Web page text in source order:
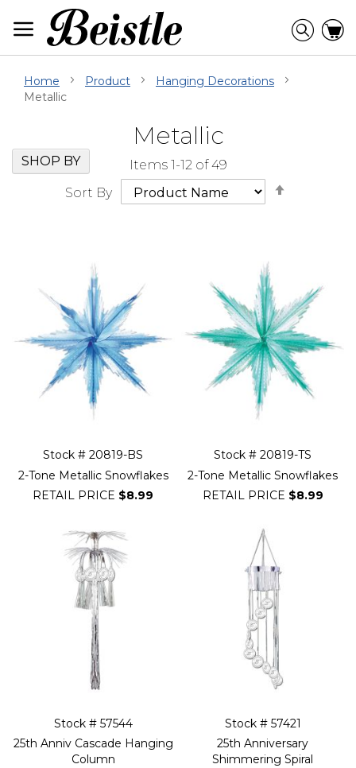
Content
Home Product
Hanging Decorations
Metallic
Metallic
Items 1-12of49
Sort By
Stock # 20819-BS
2-Tone Metallic Snowflakes
RETAIL PRICE $8.99
Stock # 20819-TS
2-Tone Metallic Snowflakes
RETAIL PRICE $8.99
Stock # 57544
25th Anniv Cascade Hanging
Column
Stock # 57421
25th Anniversary
Shimmering Spiral
Skip
Filter
Navigation
SHOP BY
Go
to
beginning